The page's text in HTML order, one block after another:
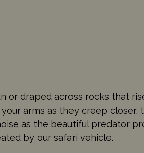
draped across rocks that
arms as they creep closer,
as the beautiful predator
by our safari vehicle.